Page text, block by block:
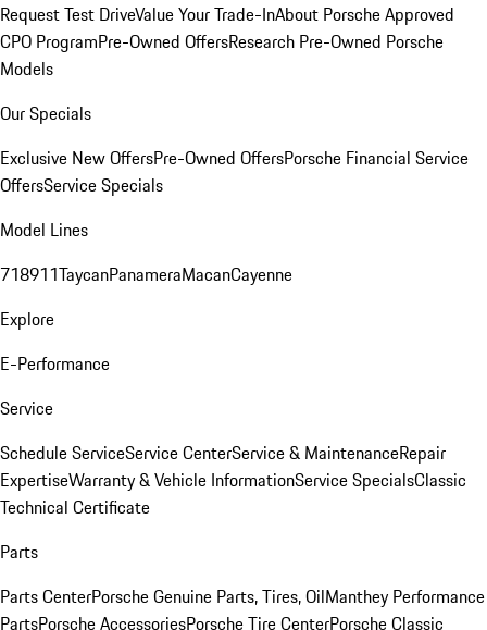
Request Test DriveValue Your Trade-InAbout Porsche Approved
CPO ProgramPre-Owned OffersResearch Pre-Owned Porsche
Models
Our Specials
Exclusive New OffersPre-Owned OffersPorsche Financial Service
OffersService Specials
Model Lines
718911TaycanPanameraMacanCayenne
Explore
E-Performance
Service
Schedule ServiceService CenterService & MaintenanceRepair
ExpertiseWarranty & Vehicle InformationService SpecialsClassic
Technical Certificate
Parts
Parts CenterPorsche Genuine Parts, Tires, OilManthey Performance
PartsPorsche AccessoriesPorsche Tire CenterPorsche Classic